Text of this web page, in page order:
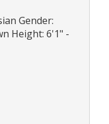
Gender:
Height: 6'1" -